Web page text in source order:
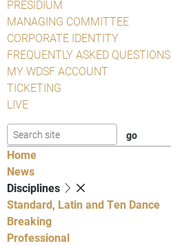
PRESIDIUM
MANAGING COMMITTEE
CORPORATE IDENTITY
FREQUENTLY ASKED QUESTIONS
MY WDSF ACCOUNT
TICKETING
LIVE
Home
News
Disciplines
Standard, Latin and Ten Dance
Breaking
Professional